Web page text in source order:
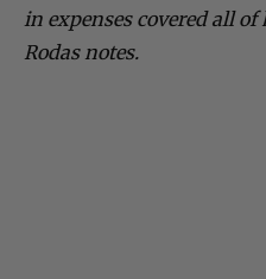
in expenses covered all of
Rodas notes.